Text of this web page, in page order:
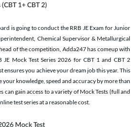
(CBT 1+ CBT 2)
is going to conduct the RRB JE Exam for Junior
Chemical Supervisor & Metallurgical
of the competition, Adda247 has comeup with
JE Mock Test Series 2026 for CBT 1 and CBT 2
ensures you achieve your dream job this year. This
your knowledge, speed and accuracy by more than
can gain access to a variety of Mock Tests (full and
test series at a reasonable cost.
Mock Test